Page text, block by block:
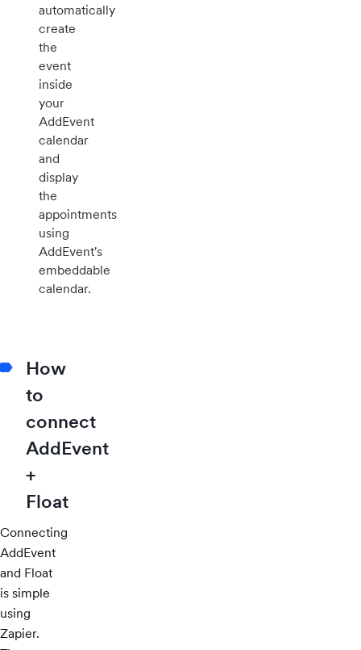
automatically
create
the
event
inside
your
AddEvent
calendar
and
display
the
appointments
using
AddEvent's
embeddable
calendar.
How
to
connect
AddEvent
+
Float
Connecting
AddEvent
and Float
is simple
using
Zapier.